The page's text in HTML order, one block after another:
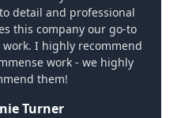
detail and professional
this company our go-to
I highly recommend
work - we highly
them!
Turner